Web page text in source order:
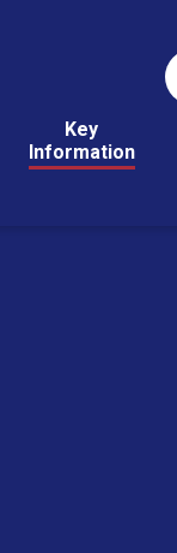
Key
Information